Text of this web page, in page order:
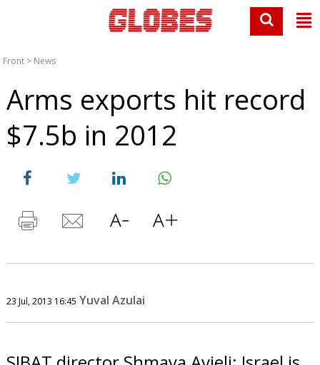
Front > News
Arms exports hit record
$7.5b in 2012
23 Jul, 2013 16:45 Yuval Azulai